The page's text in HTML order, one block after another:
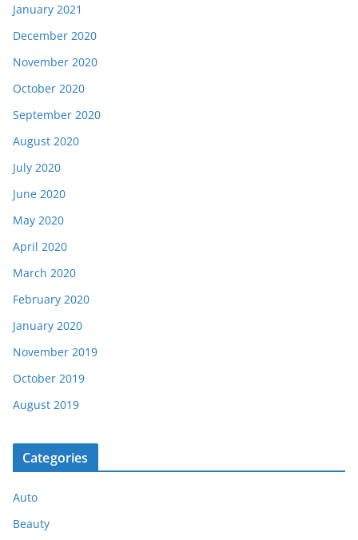
January 2021
December 2020
November 2020
October 2020
September 2020
August 2020
July 2020
June 2020
May 2020
April 2020
March 2020
February 2020
January 2020
November 2019
October 2019
August 2019
Categories
Auto
Beauty